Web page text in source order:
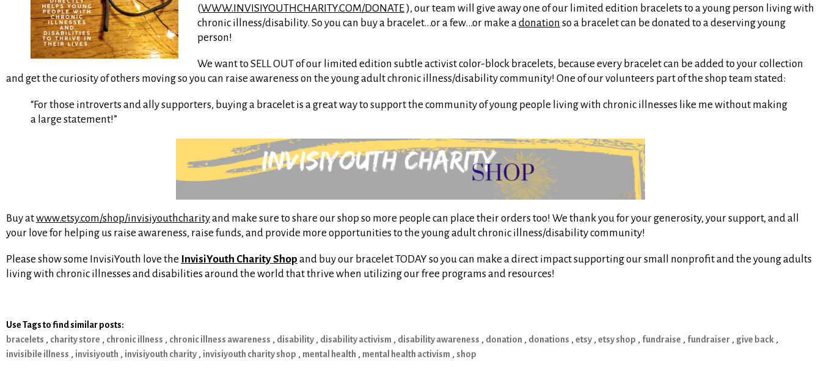
(WWW.INVISIYOUTHCHARITY.COM/DONATE), our team will give away one of our limited edition bracelets to a young person living with
chronic illness/disability. So you can buy a bracelet…or a few…or make adonation so a bracelet can be donated to a deserving young
person!
We want to SELL OUT of our limited edition subtle activist color-block bracelets, because every bracelet can be added to your collection
and get the curiosity of others moving so you can raise awareness on the young adult chronic illness/disability community! One of our volunteers part of the shop team stated:
“For those introverts and ally supporters, buying a bracelet is a great way to support the community of young people living with chronic illnesses like me without making
a large statement!”
Buy atwww.etsy.com/shop/invisiyouthcharityand make sure to share our shop so more people can place their orders too! We thank you for your generosity, your support, and all
your love for helping us raise awareness, raise funds, and provide more opportunities to the young adult chronic illness/disability community!
Please show some InvisiYouth love the InvisiYouth Charity Shop and buy our bracelet TODAY so you can make a direct impact supporting our small nonprofit and the young adults
living with chronic illnesses and disabilities around the world that thrive when utilizing our free programs and resources!
Use Tags to find similar posts:
bracelets , charity store , chronic illness , chronic illness awareness , disability , disability activism , disability awareness , donation , donations , etsy , etsy shop , fundraise , fundraiser , give back ,
invisibile illness , invisiyouth , invisiyouth charity , invisiyouth charity shop , mental health , mental health activism , shop